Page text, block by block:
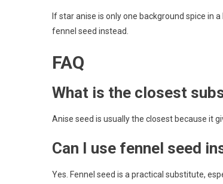
If star anise is only one background spice in
fennel seed instead.
FAQ
What is the closest
Anise seed is usually the closest because it
Can I use fennel seed
Yes. Fennel seed is a practical substitute,